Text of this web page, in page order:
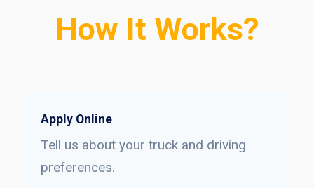
How It Works?
Apply Online
Tell us about your truck and driving
preferences.